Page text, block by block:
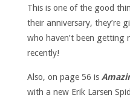
This is one of the good
their anniversary, they’re
who haven’t been
recently!
Also, on page 56 is
with a new Erik Larsen